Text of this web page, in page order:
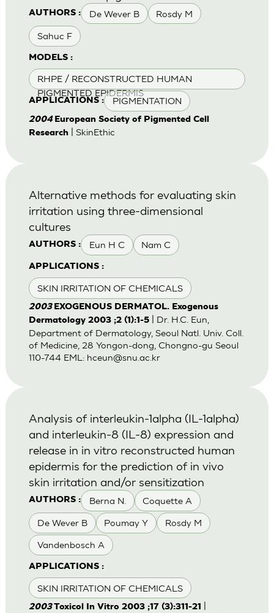
AUTHORS : De Wever B Rosdy M
Sahuc F
MODELS :
RHPE / RECONSTRUCTED HUMAN
PIGMENTED EPIDERMIS
APPLICATIONS : PIGMENTATION
2004 European Society of Pigmented Cell
Research| SkinEthic
AUTHORS : Eun H C Nam C
APPLICATIONS :
SKIN IRRITATION OF CHEMICALS
Alternative methods for evaluating skin
irritation using three-dimensional
cultures
2003 EXOGENOUS DERMATOL. Exogenous
Dermatology 2003 ;2 (1):1-5| Dr. H.C. Eun,
Department of Dermatology, Seoul Natl. Univ. Coll.
of Medicine, 28 Yongon-dong, Chongno-gu Seoul
110-744 EML: hceun@snu.ac.kr
AUTHORS : Berna N. Coquette A
De Wever B Poumay Y Rosdy M
Vandenbosch A
APPLICATIONS :
SKIN IRRITATION OF CHEMICALS
Analysis of interleukin-1alpha (IL-1alpha)
and interleukin-8 (IL-8) expression and
release in in vitro reconstructed human
epidermis for the prediction of in vivo
skin irritation and/or sensitization
2003Toxicol In Vitro 2003 ;17 (3):311-21